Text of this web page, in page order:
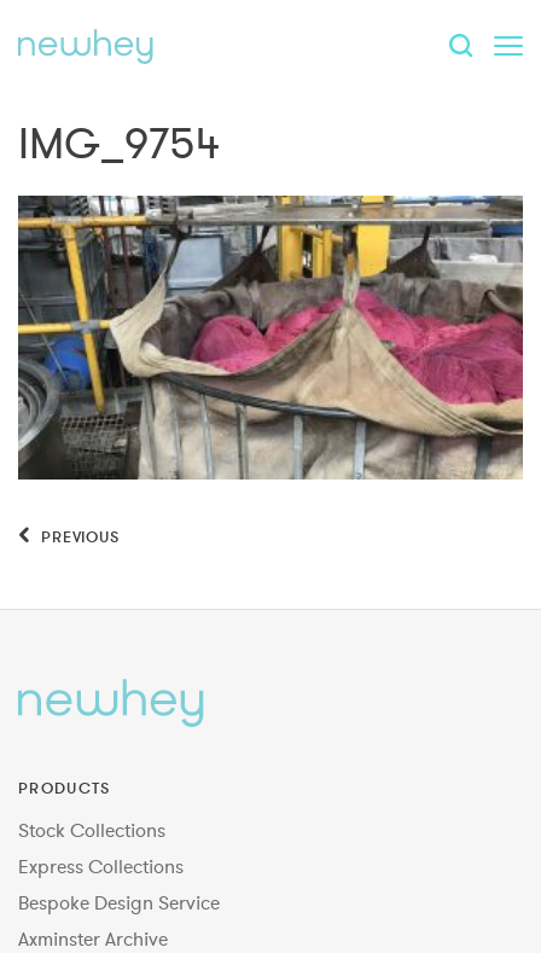
IMG_9754
PREVIOUS
PRODUCTS
Stock Collections
Express Collections
Bespoke Design Service
Axminster Archive